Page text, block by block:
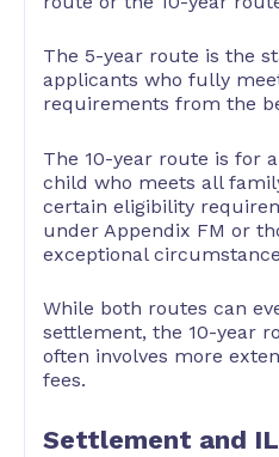
The 5-year route is the
applicants who fully
requirements from the
The 10-year route is for
child who meets all
certain eligibility
under Appendix FM or
exceptional
While both routes can
settlement, the 10-year
often involves more
fees.
Settlement and